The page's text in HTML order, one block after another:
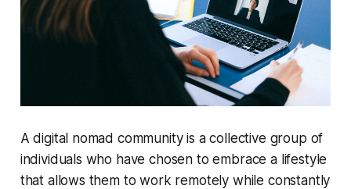
A digital nomad community is a collective group of
individuals who have chosen to embrace a lifestyle
that allows them to work remotely while constantly